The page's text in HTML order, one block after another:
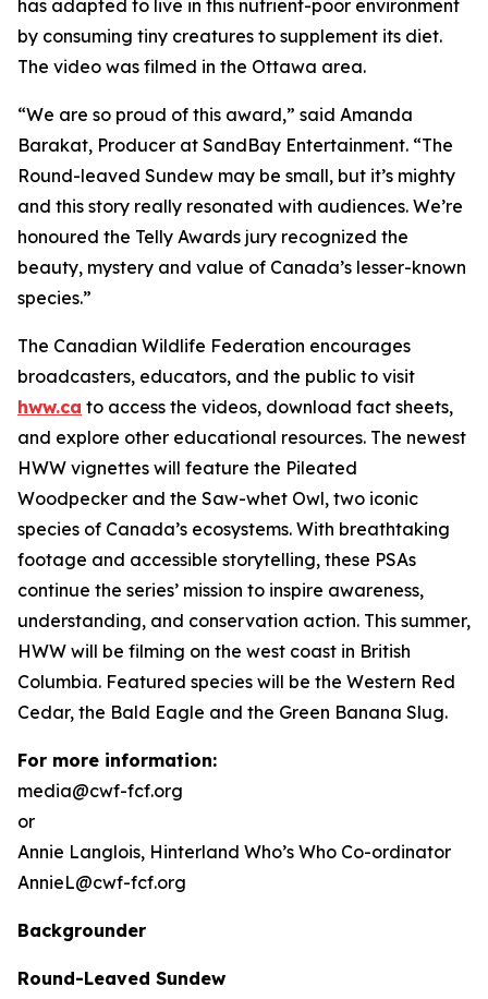
has adapted to live in this nutrient-poor environment
by consuming tiny creatures to supplement its diet.
The video was filmed in the Ottawa area.
“We are so proud of this award,” said Amanda
Barakat, Producer at SandBay Entertainment. “The
Round-leaved Sundew may be small, but it’s mighty
and this story really resonated with audiences. We’re
honoured the Telly Awards jury recognized the
beauty, mystery and value of Canada’s lesser-known
species.”
The Canadian Wildlife Federation encourages
broadcasters, educators, and the public to visit
hww.ca to access the videos, download fact sheets,
and explore other educational resources. The newest
HWW vignettes will feature the Pileated
Woodpecker and the Saw-whet Owl, two iconic
species of Canada’s ecosystems. With breathtaking
footage and accessible storytelling, these PSAs
continue the series’ mission to inspire awareness,
understanding, and conservation action. This summer,
HWW will be filming on the west coast in British
Columbia. Featured species will be the Western Red
Cedar, the Bald Eagle and the Green Banana Slug.
For more information:
media@cwf-fcf.org
or
Annie Langlois, Hinterland Who’s Who Co-ordinator
AnnieL@cwf-fcf.org
Backgrounder
Round-Leaved Sundew